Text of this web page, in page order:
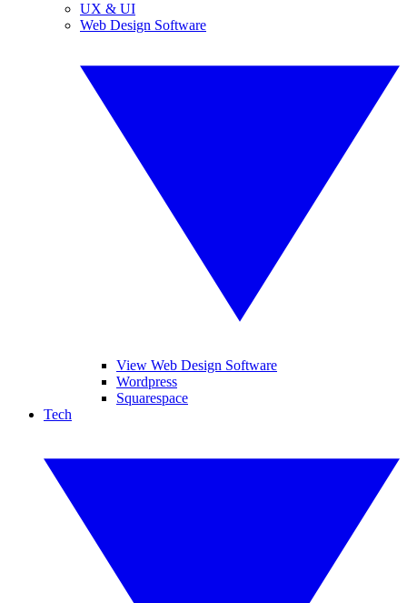
UX & UI
Web Design Software
View Web Design Software
Wordpress
Squarespace
Tech